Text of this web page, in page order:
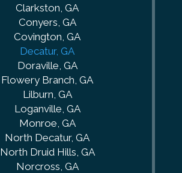
Clarkston, GA
Conyers, GA
Covington, GA
Decatur, GA
Doraville, GA
Flowery Branch, GA
Lilburn, GA
Loganville, GA
Monroe, GA
North Decatur, GA
North Druid Hills, GA
Norcross, GA